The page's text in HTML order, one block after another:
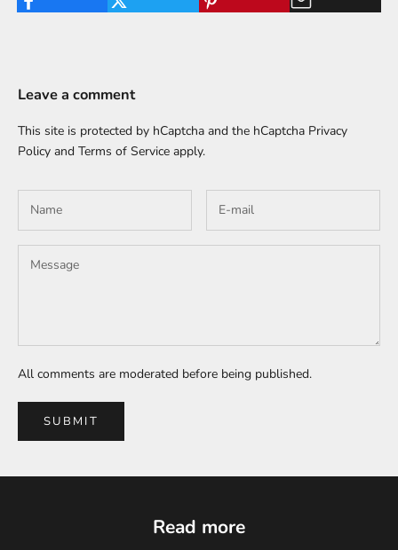
Leave a comment
This site is protected by hCaptcha and the hCaptcha Privacy
Policy and Terms of Service apply.
All comments are moderated before being published.
SUBMIT
Read more